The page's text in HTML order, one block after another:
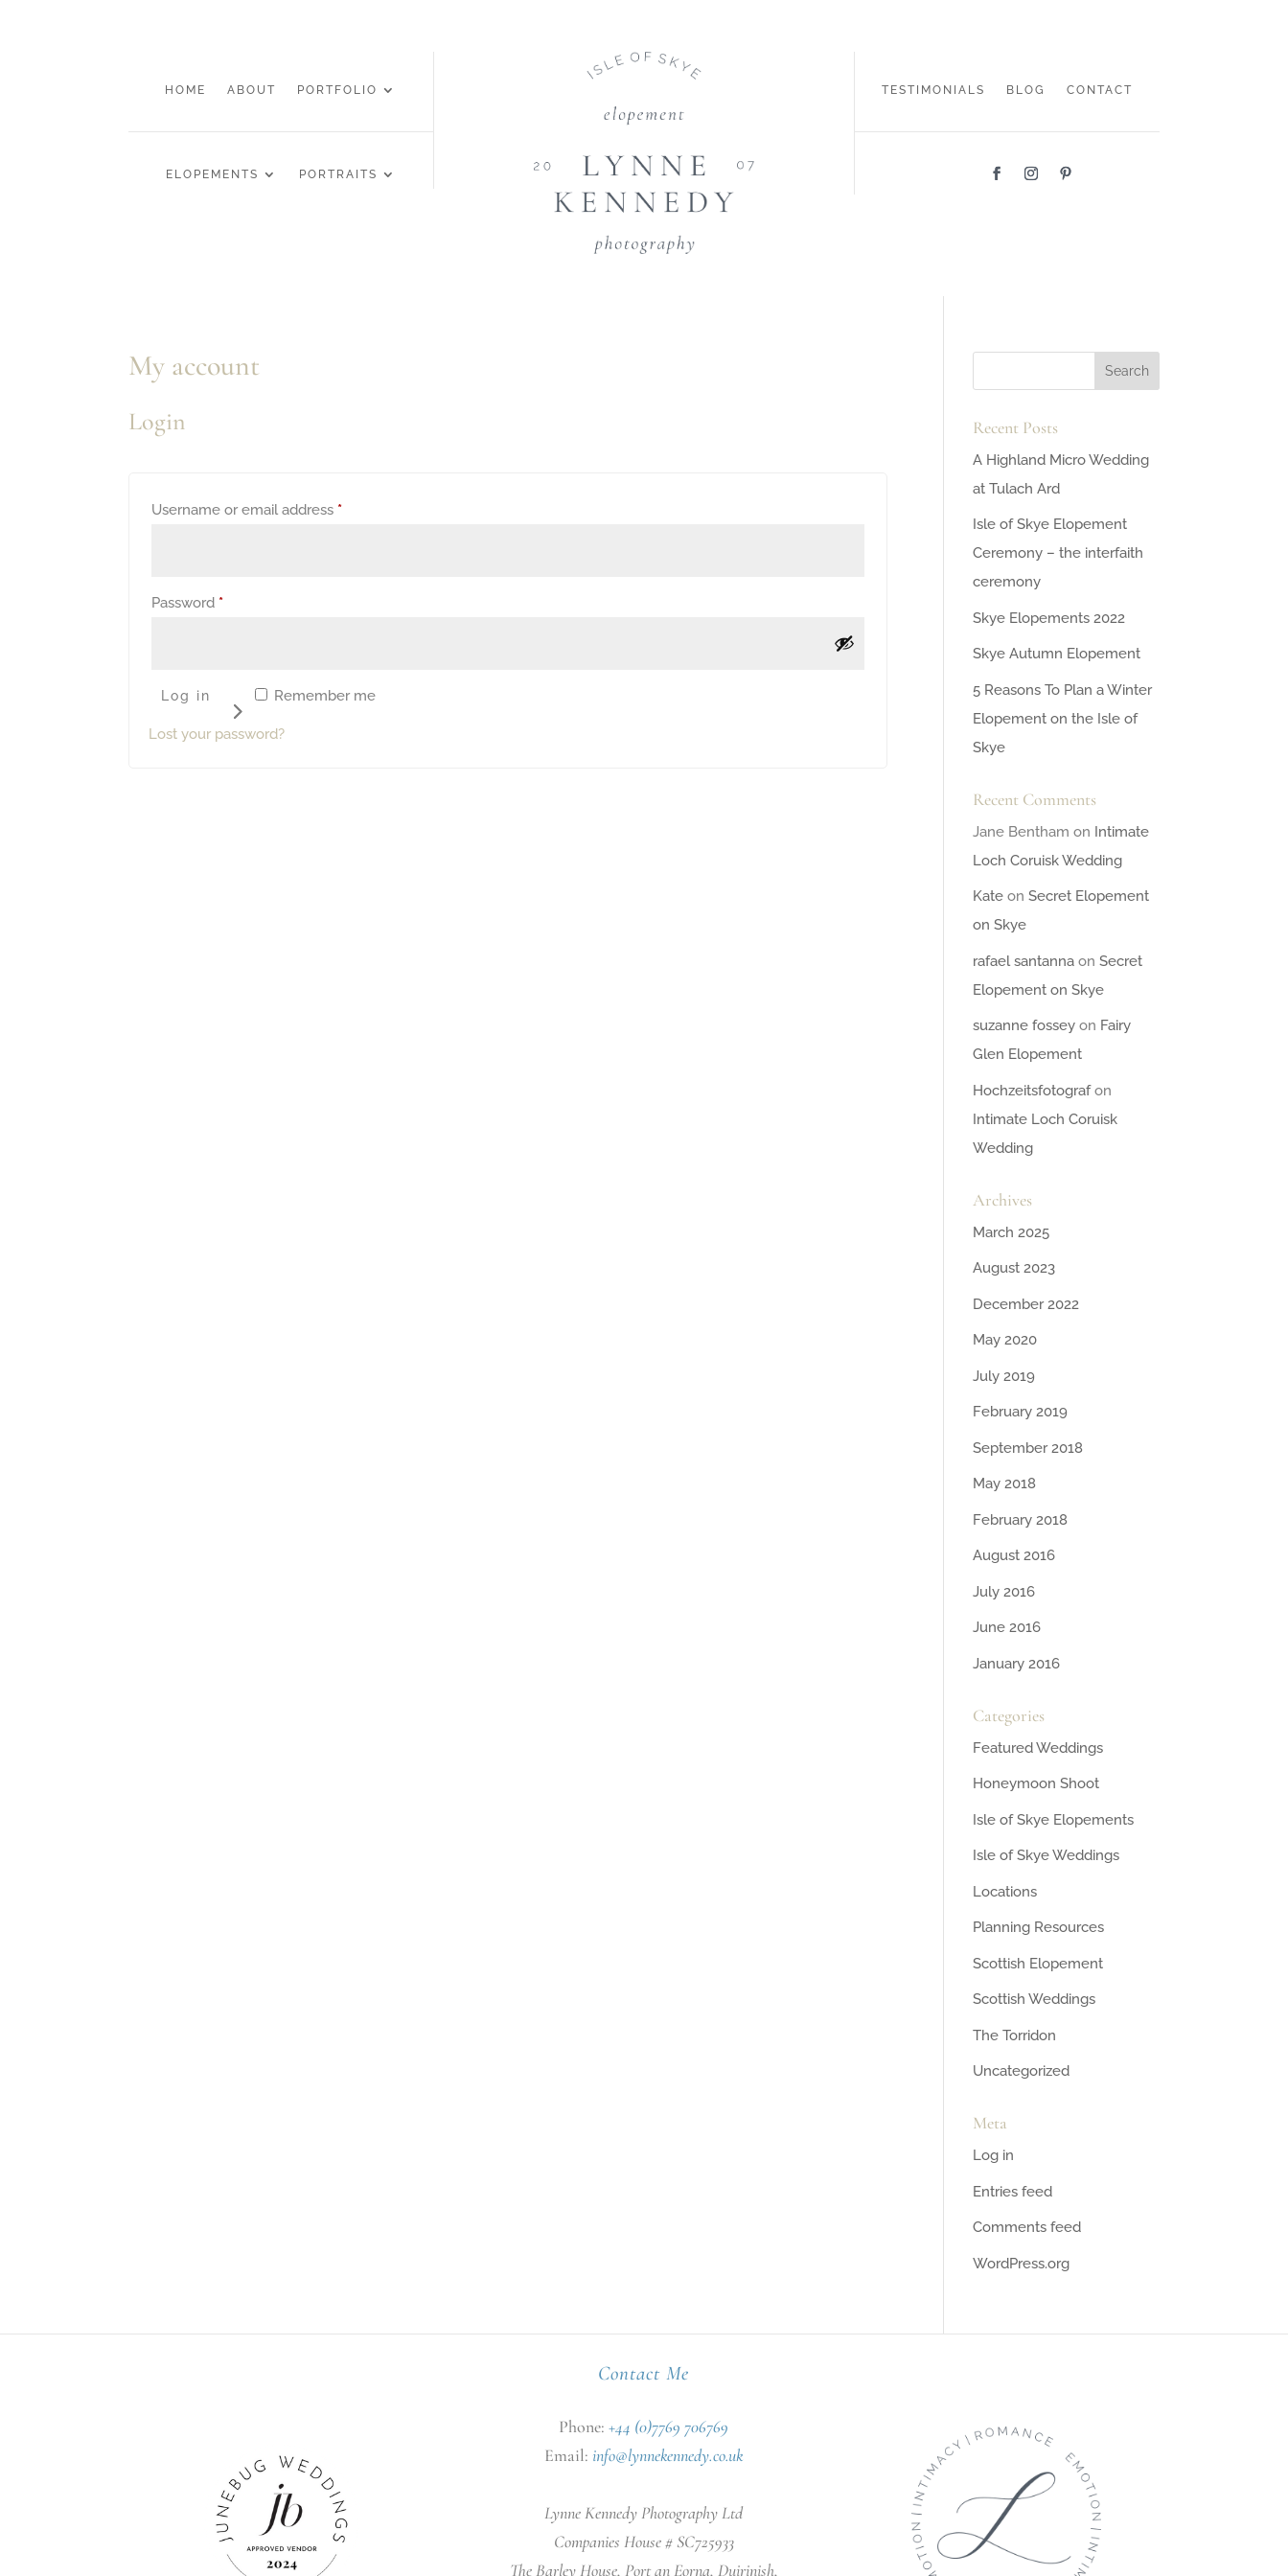
HOME ABOUT PORTFOLIO
ELOPEMENTS PORTRAITS
TESTIMONIALS BLOG CONTACT
My account
Login
Username or email address *Required
Password *Required
Remember me
Log in
Lost your password?
Recent Posts
A Highland Micro Wedding
at Tulach Ard
Isle of Skye Elopement
Ceremony – the interfaith
ceremony
Skye Elopements 2022
Skye Autumn Elopement
5 Reasons To Plan a Winter
Elopement on the Isle of
Skye
Recent Comments
Jane Bentham on Intimate
Loch Coruisk Wedding
Kate onSecret Elopement
on Skye
rafael santanna onSecret
Elopement on Skye
suzanne fossey on Fairy
Glen Elopement
Hochzeitsfotografon
Intimate Loch Coruisk
Wedding
Archives
March 2025
August 2023
December 2022
May 2020
July 2019
February 2019
September 2018
May 2018
February 2018
August 2016
July 2016
June 2016
January 2016
Categories
Featured Weddings
Honeymoon Shoot
Isle of Skye Elopements
Isle of Skye Weddings
Locations
Planning Resources
Scottish Elopement
Scottish Weddings
The Torridon
Uncategorized
Meta
Log in
Entries feed
Comments feed
WordPress.org
Contact Me
Phone:+44 (0)7769 706769
Email: info@lynnekennedy.co.uk
Lynne Kennedy Photography Ltd
Companies House # SC725933
The Barley House, Port an Eorna, Duirinish,